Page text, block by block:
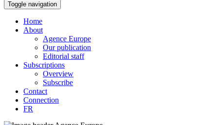
Toggle navigation
Home
About
Agence Europe
Our publication
Editorial staff
Subscriptions
Overview
Subscribe
Contact
Connection
FR